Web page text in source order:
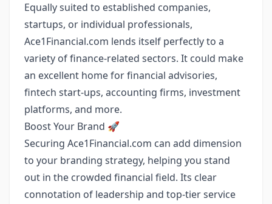
Equally suited to established companies,
startups, or individual professionals,
Ace1Financial.com lends itself perfectly to a
variety of finance-related sectors. It could make
an excellent home for financial advisories,
fintech start-ups, accounting firms, investment
platforms, and more.
Boost Your Brand 🚀
Securing Ace1Financial.com can add dimension
to your branding strategy, helping you stand
out in the crowded financial field. Its clear
connotation of leadership and top-tier service